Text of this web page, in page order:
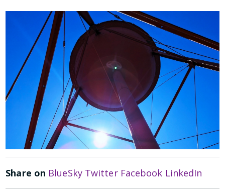
Share on BlueSky Twitter Facebook LinkedIn